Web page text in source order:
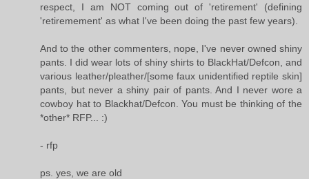
respect, I am NOT coming out of 'retirement' (defining
'retiremement' as what I've been doing the past few years).
And to the other commenters, nope, I've never owned shiny
pants. I did wear lots of shiny shirts to BlackHat/Defcon, and
various leather/pleather/[some faux unidentified reptile skin]
pants, but never a shiny pair of pants. And I never wore a
cowboy hat to Blackhat/Defcon. You must be thinking of the
*other* RFP... :)
- rfp
ps. yes, we are old